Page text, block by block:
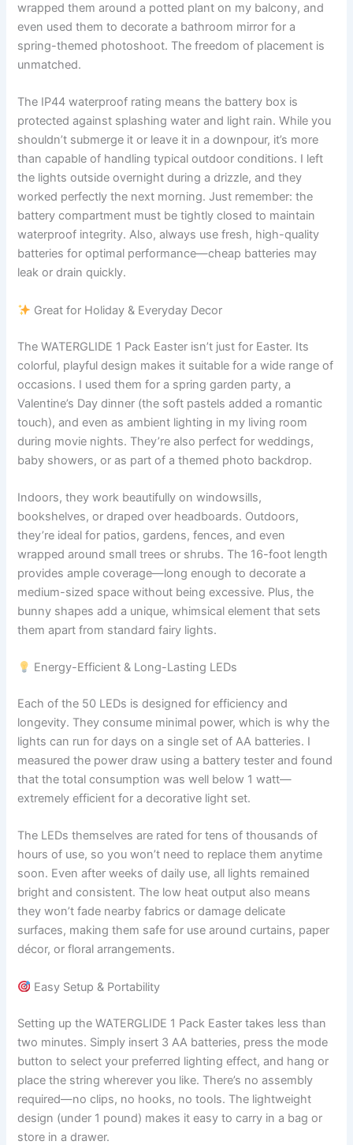
wrapped them around a potted plant on my balcony, and
even used them to decorate a bathroom mirror for a
spring-themed photoshoot. The freedom of placement is
unmatched.
The IP44 waterproof rating means the battery box is
protected against splashing water and light rain. While you
shouldn’t submerge it or leave it in a downpour, it’s more
than capable of handling typical outdoor conditions. I left
the lights outside overnight during a drizzle, and they
worked perfectly the next morning. Just remember: the
battery compartment must be tightly closed to maintain
waterproof integrity. Also, always use fresh, high-quality
batteries for optimal performance—cheap batteries may
leak or drain quickly.
Great for Holiday & Everyday Decor
The WATERGLIDE 1 Pack Easter isn’t just for Easter. Its
colorful, playful design makes it suitable for a wide range of
occasions. I used them for a spring garden party, a
Valentine’s Day dinner (the soft pastels added a romantic
touch), and even as ambient lighting in my living room
during movie nights. They’re also perfect for weddings,
baby showers, or as part of a themed photo backdrop.
Indoors, they work beautifully on windowsills,
bookshelves, or draped over headboards. Outdoors,
they’re ideal for patios, gardens, fences, and even
wrapped around small trees or shrubs. The 16-foot length
provides ample coverage—long enough to decorate a
medium-sized space without being excessive. Plus, the
bunny shapes add a unique, whimsical element that sets
them apart from standard fairy lights.
Energy-Efficient & Long-Lasting LEDs
Each of the 50 LEDs is designed for efficiency and
longevity. They consume minimal power, which is why the
lights can run for days on a single set of AA batteries. I
measured the power draw using a battery tester and found
that the total consumption was well below 1 watt—
extremely efficient for a decorative light set.
The LEDs themselves are rated for tens of thousands of
hours of use, so you won’t need to replace them anytime
soon. Even after weeks of daily use, all lights remained
bright and consistent. The low heat output also means
they won’t fade nearby fabrics or damage delicate
surfaces, making them safe for use around curtains, paper
décor, or floral arrangements.
Easy Setup & Portability
Setting up the WATERGLIDE 1 Pack Easter takes less than
two minutes. Simply insert 3 AA batteries, press the mode
button to select your preferred lighting effect, and hang or
place the string wherever you like. There’s no assembly
required—no clips, no hooks, no tools. The lightweight
design (under 1 pound) makes it easy to carry in a bag or
store in a drawer.